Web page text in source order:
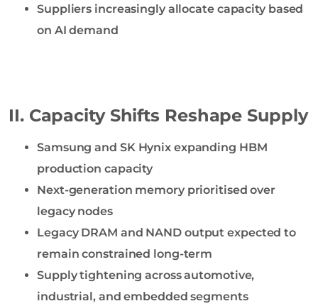
Suppliers increasingly allocate capacity based
on AI demand
II. Capacity Shifts Reshape Supply
Samsung and SK Hynix expanding HBM
production capacity
Next-generation memory prioritised over
legacy nodes
Legacy DRAM and NAND output expected to
remain constrained long-term
Supply tightening across automotive,
industrial, and embedded segments